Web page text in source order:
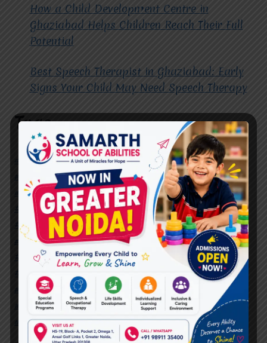
How a Child Development Centre in
Ghaziabad Helps Children Reach Their Full
Potential
Best Speech Therapist in Ghaziabad: Early
Signs Your Child May Need Speech Therapy
Tags
#Autism Therapy In Mohan Nagar
#Autism Therapy In Raj Nagar
#Autism Therapy In Vasundhara
#Autism Therapy In Vasundhara Sector 2
#Best Occupational Therapist in Raj Nagar
#Best Occupational Therapist in Vasundhara
#Best Speech Therapist near me
#Occupational Therapist in Raj Nagar
#Speech Therapist in Raj Nagar
#Speech Therapist In Vasundhara Sector 3
#Speech Therapist In Vasundhara Sector 4 Ghaziabad